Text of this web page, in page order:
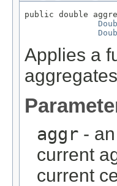
public double
Applies a
aggr -
current
current